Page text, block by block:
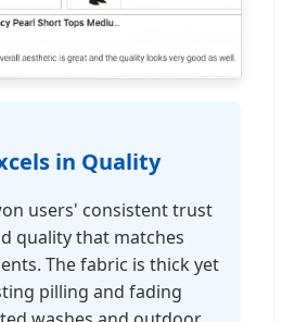
in Quality
users' consistent trust
quality that matches
The fabric is thick yet
pilling and fading